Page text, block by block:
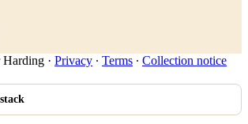
Harding · Privacy ∙ Terms ∙ Collection notice